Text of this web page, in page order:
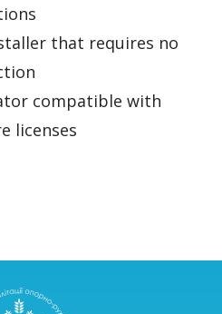
that requires no
compatible with
licenses